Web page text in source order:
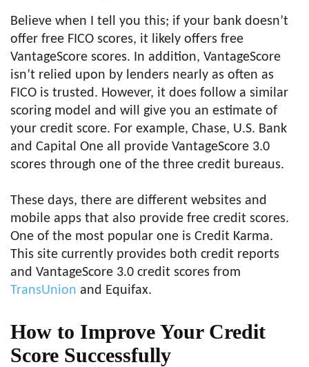
Believe when I tell you this; if your bank doesn’t
offer free FICO scores, it likely offers free
VantageScore scores. In addition, VantageScore
isn’t relied upon by lenders nearly as often as
FICO is trusted. However, it does follow a similar
scoring model and will give you an estimate of
your credit score. For example, Chase, U.S. Bank
and Capital One all provide VantageScore 3.0
scores through one of the three credit bureaus.
These days, there are different websites and
mobile apps that also provide free credit scores.
One of the most popular one is Credit Karma.
This site currently provides both credit reports
and VantageScore 3.0 credit scores from
TransUnion and Equifax.
How to Improve Your Credit
Score Successfully